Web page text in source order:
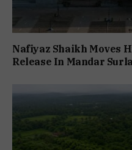
Nafiyaz Shaikh Moves
Release In Mandar